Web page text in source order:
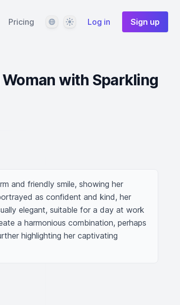
Pricing LanguageThemeLog in Sign up
with Sparkling
and friendly smile, showing her
as confident and kind, her
elegant, suitable for a day at work
a harmonious combination, perhaps
highlighting her captivating